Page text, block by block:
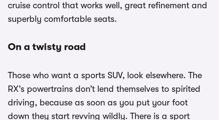
cruise control that works well, great refinement and
superbly comfortable seats.
On a twisty road
Those who want a sports SUV, look elsewhere. The
RX’s powertrains don’t lend themselves to spirited
driving, because as soon as you put your foot
down they start revving wildly. There is a sport